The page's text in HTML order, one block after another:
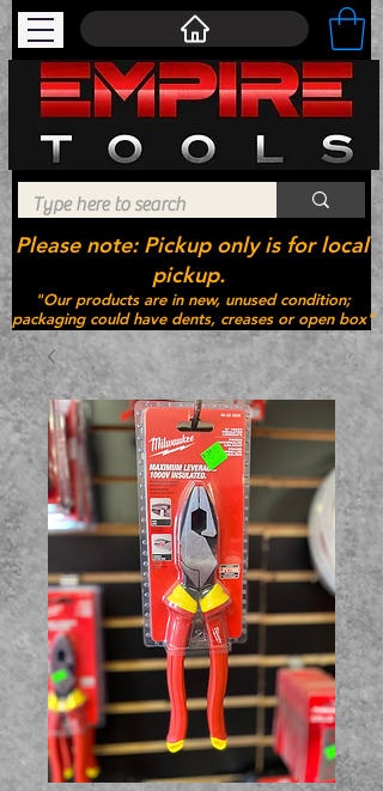
"Our products are in new, unused condition;
packaging could have dents, creases or open box"
Please note: Pickup only is for local
pickup.